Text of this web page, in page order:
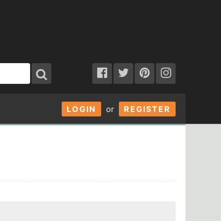
LOGIN or REGISTER